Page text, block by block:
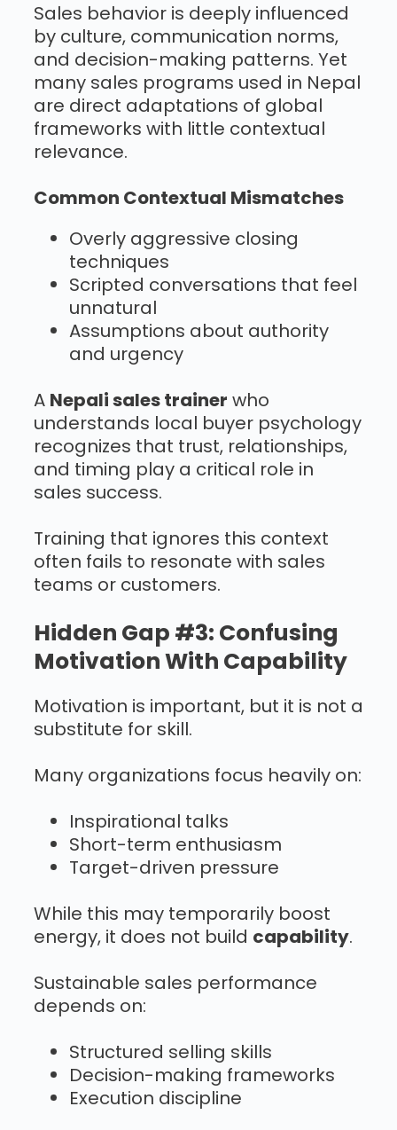
Sales behavior is deeply influenced
by culture, communication norms,
and decision-making patterns. Yet
many sales programs used in Nepal
are direct adaptations of global
frameworks with little contextual
relevance.
Common Contextual Mismatches
Overly aggressive closing
techniques
Scripted conversations that feel
unnatural
Assumptions about authority
and urgency
A Nepali sales trainer who
understands local buyer psychology
recognizes that trust, relationships,
and timing play a critical role in
sales success.
Training that ignores this context
often fails to resonate with sales
teams or customers.
Hidden Gap #3: Confusing
Motivation With Capability
Motivation is important, but it is not a
substitute for skill.
Many organizations focus heavily on:
Inspirational talks
Short-term enthusiasm
Target-driven pressure
While this may temporarily boost
energy, it does not build capability.
Sustainable sales performance
depends on:
Structured selling skills
Decision-making frameworks
Execution discipline